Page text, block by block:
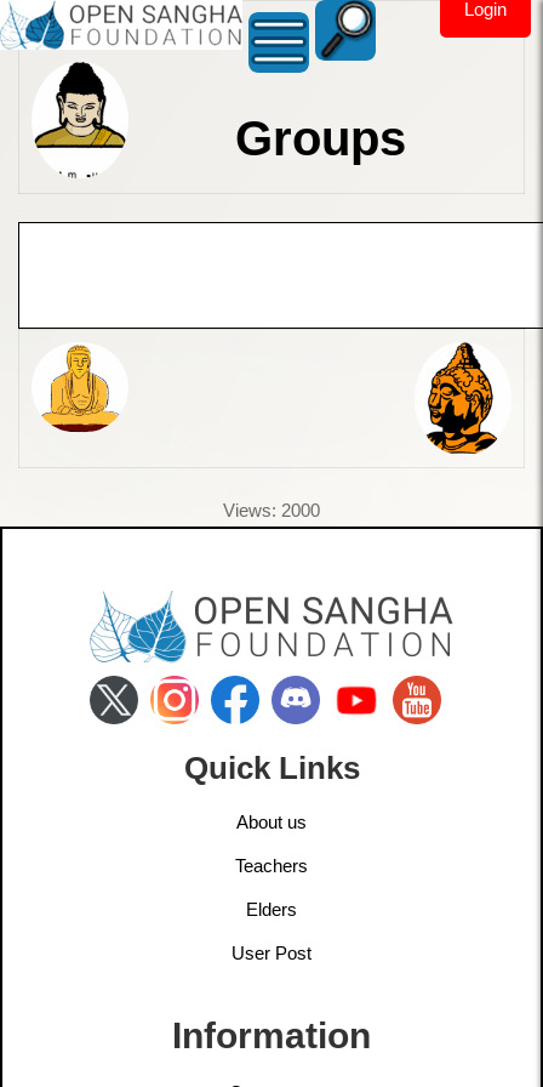
Login
Groups
Views: 2000
Quick Links
About us
Teachers
Elders
User Post
Information